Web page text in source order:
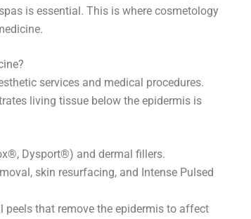
is essential. This is where cosmetology
services and medical procedures.
living tissue below the epidermis is
Dysport®) and dermal fillers.
skin resurfacing, and Intense Pulsed
peels that remove the epidermis to affect